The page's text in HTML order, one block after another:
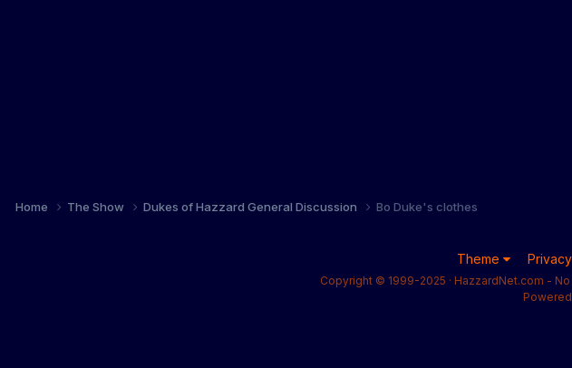
Home The Show Dukes of Hazzard General Discussion Bo Duke's clothes
Theme
Copyright © 1999-2025 · HazzardNet.com -